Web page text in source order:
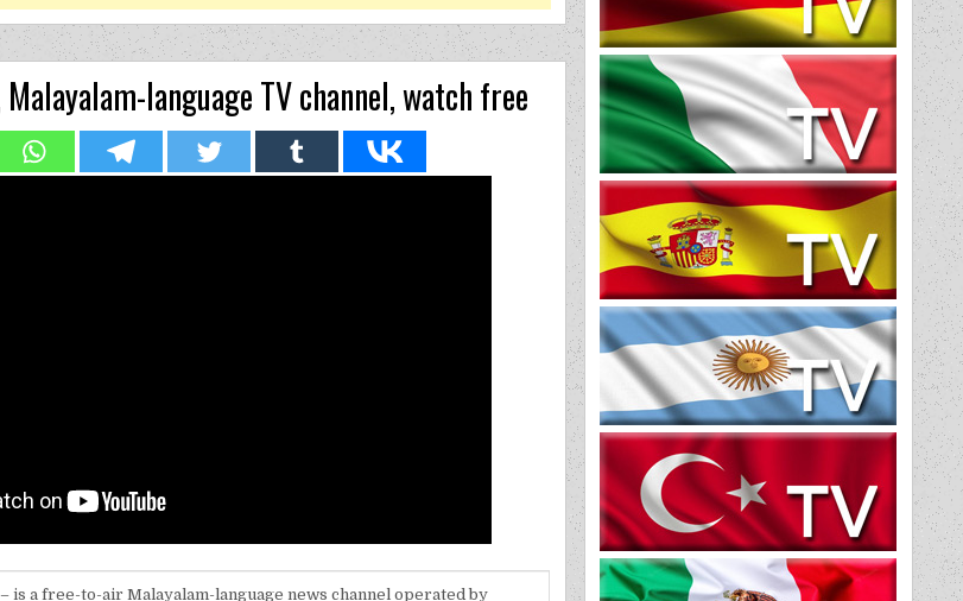
language TV channel, watch free
– is a free-to-air Malayalam-language news channel operated by